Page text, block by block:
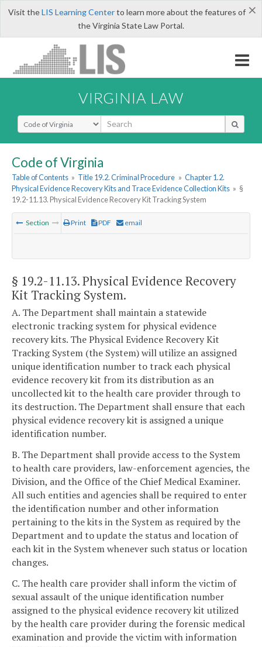
×
Visit theLIS Learning Centerto learn more about the features of
the Virginia State Law Portal.
VIRGINIA LAW
Select Search Type
Code of Virginia
Table of Contents » Title 19.2. Criminal Procedure » Chapter 1.2.
Physical Evidence Recovery Kits and Trace Evidence Collection Kits » §
19.2-11.13. Physical Evidence Recovery Kit Tracking System
Section Print PDF email
§ 19.2-11.13. Physical Evidence Recovery
Kit Tracking System.
A. The Department shall maintain a statewide
electronic tracking system for physical evidence
recovery kits. The Physical Evidence Recovery Kit
Tracking System (the System) will utilize an assigned
unique identification number to track each physical
evidence recovery kit from its distribution as an
uncollected kit to the health care provider through to
its destruction. The Department shall ensure that each
physical evidence recovery kit is assigned a unique
identification number.
B. The Department shall provide access to the System
to health care providers, law-enforcement agencies, the
Division, and the Office of the Chief Medical Examiner.
All such entities and agencies shall be required to enter
the identification number and other information
pertaining to the kits in the System as required by the
Department and to update the status and location of
each kit in the System whenever such status or location
changes.
C. The health care provider shall inform the victim of
sexual assault of the unique identification number
assigned to the physical evidence recovery kit utilized
by the health care provider during the forensic medical
examination and provide the victim with information